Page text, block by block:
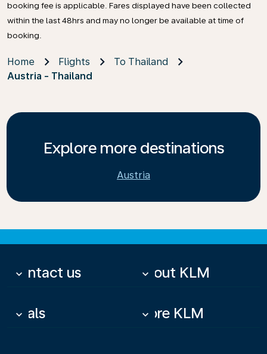
booking fee is applicable. Fares displayed have been collected
within the last 48hrs and may no longer be available at time of
booking.
Home Flights
To Thailand
Austria - Thailand
Explore more destinations
Austria
Contact us
keyboard_arrow_down About KLM
keyboard_arrow_down
Deals
keyboard_arrow_down More KLM
keyboard_arrow_down